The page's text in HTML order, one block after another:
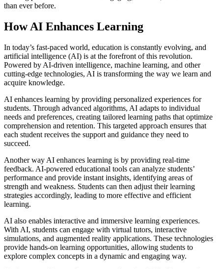
than ever before.
How AI Enhances Learning
In today’s fast-paced world, education is constantly evolving, and
artificial intelligence (AI) is at the forefront of this revolution.
Powered by AI-driven intelligence, machine learning, and other
cutting-edge technologies, AI is transforming the way we learn and
acquire knowledge.
AI enhances learning by providing personalized experiences for
students. Through advanced algorithms, AI adapts to individual
needs and preferences, creating tailored learning paths that optimize
comprehension and retention. This targeted approach ensures that
each student receives the support and guidance they need to
succeed.
Another way AI enhances learning is by providing real-time
feedback. AI-powered educational tools can analyze students’
performance and provide instant insights, identifying areas of
strength and weakness. Students can then adjust their learning
strategies accordingly, leading to more effective and efficient
learning.
AI also enables interactive and immersive learning experiences.
With AI, students can engage with virtual tutors, interactive
simulations, and augmented reality applications. These technologies
provide hands-on learning opportunities, allowing students to
explore complex concepts in a dynamic and engaging way.